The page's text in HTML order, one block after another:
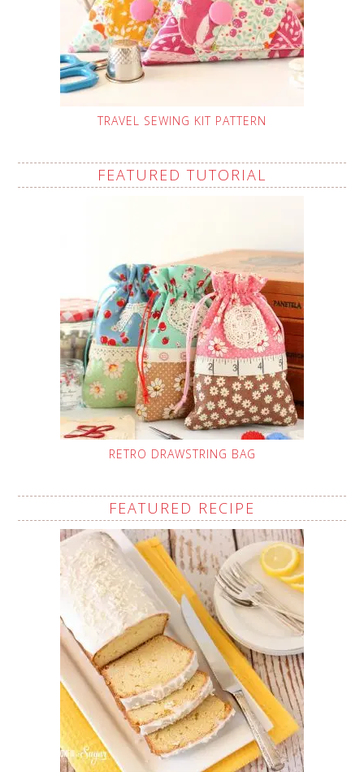
TRAVEL SEWING KIT PATTERN
FEATURED TUTORIAL
RETRO DRAWSTRING BAG
FEATURED RECIPE